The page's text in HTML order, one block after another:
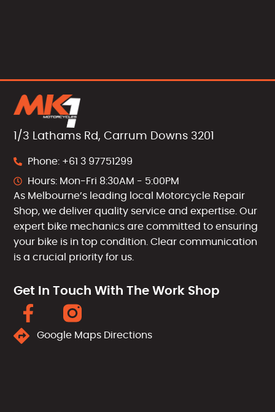
1/3 Lathams Rd, Carrum Downs 3201
Phone: +61 3 97751299
Hours: Mon-Fri 8:30AM - 5:00PM
As Melbourne’s leading local Motorcycle Repair
Shop, we deliver quality service and expertise. Our
expert bike mechanics are committed to ensuring
your bike is in top condition. Clear communication
is a crucial priority for us.
Get In Touch With The Work Shop
Google Maps Directions